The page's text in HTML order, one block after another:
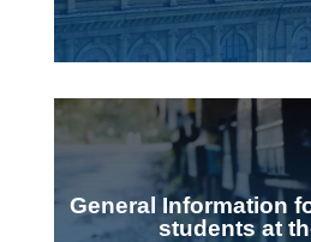
General Information
students at